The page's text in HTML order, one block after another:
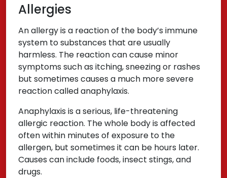
Allergies
An allergy is a reaction of the body’s immune
system to substances that are usually
harmless. The reaction can cause minor
symptoms such as itching, sneezing or rashes
but sometimes causes a much more severe
reaction called anaphylaxis.
Anaphylaxis is a serious, life-threatening
allergic reaction. The whole body is affected
often within minutes of exposure to the
allergen, but sometimes it can be hours later.
Causes can include foods, insect stings, and
drugs.